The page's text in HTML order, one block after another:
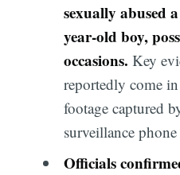
sexually abused
year-old boy,
occasions. Key
reportedly come
footage captured
surveillance
Officials